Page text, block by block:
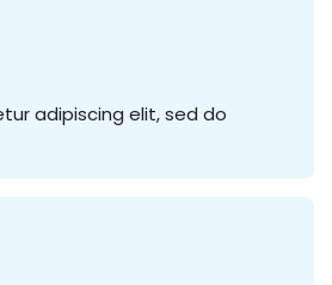
adipiscing elit, sed do